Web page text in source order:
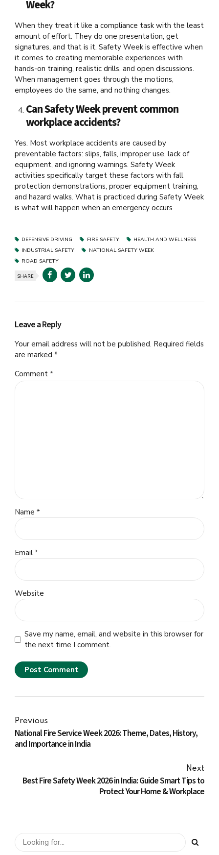
Week?
When they treat it like a compliance task with the least
amount of effort. They do one presentation, get
signatures, and that is it. Safety Week is effective when
it comes to creating memorable experiences with
hands-on training, realistic drills, and open discussions.
When management goes through the motions,
employees do the same, and nothing changes.
Can Safety Week prevent common
workplace accidents?
Yes. Most workplace accidents are caused by
preventable factors: slips, falls, improper use, lack of
equipment, and ignoring warnings. Safety Week
activities specifically target these factors with fall
protection demonstrations, proper equipment training,
and hazard walks. What is practiced during Safety Week
is what will happen when an emergency occurs
DEFENSIVE DRIVING FIRE SAFETY
HEALTH AND WELLNESS
INDUSTRIAL SAFETY
NATIONAL SAFETY WEEK
ROAD SAFETY
SHARE
Leave a Reply
Your email address will not be published. Required fields
are marked *
Comment *
Name *
Email *
Website
Save my name, email, and website in this browser for
the next time I comment.
Post Comment
Previous
National Fire Service Week 2026: Theme, Dates, History,
and Importance in India
Next
Best Fire Safety Week 2026 in India: Guide Smart Tips to
Protect Your Home & Workplace